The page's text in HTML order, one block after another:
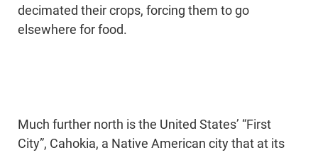
decimated their crops, forcing them to go
elsewhere for food.
Much further north is the United States’ “First
City”, Cahokia, a Native American city that at its